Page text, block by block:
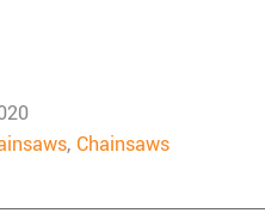
, Chainsaws